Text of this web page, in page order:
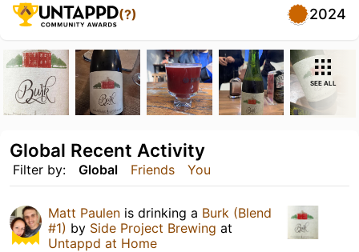
(?) 2024
SEE ALL
Filter by: Global Friends You
Global Recent Activity
Matt Paulen is drinking a Burk (Blend
#1) by Side Project Brewing at
Untappd at Home